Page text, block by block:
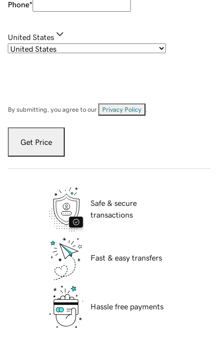
Phone*
United States
By submitting, you agree to our Privacy Policy
Get Price
Safe & secure
transactions
Fast & easy transfers
Hassle free payments